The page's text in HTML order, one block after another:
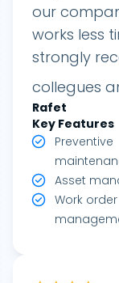
our
works less
strongly
collegues
Rafet
Key Features
Preventive
Asset
Work order